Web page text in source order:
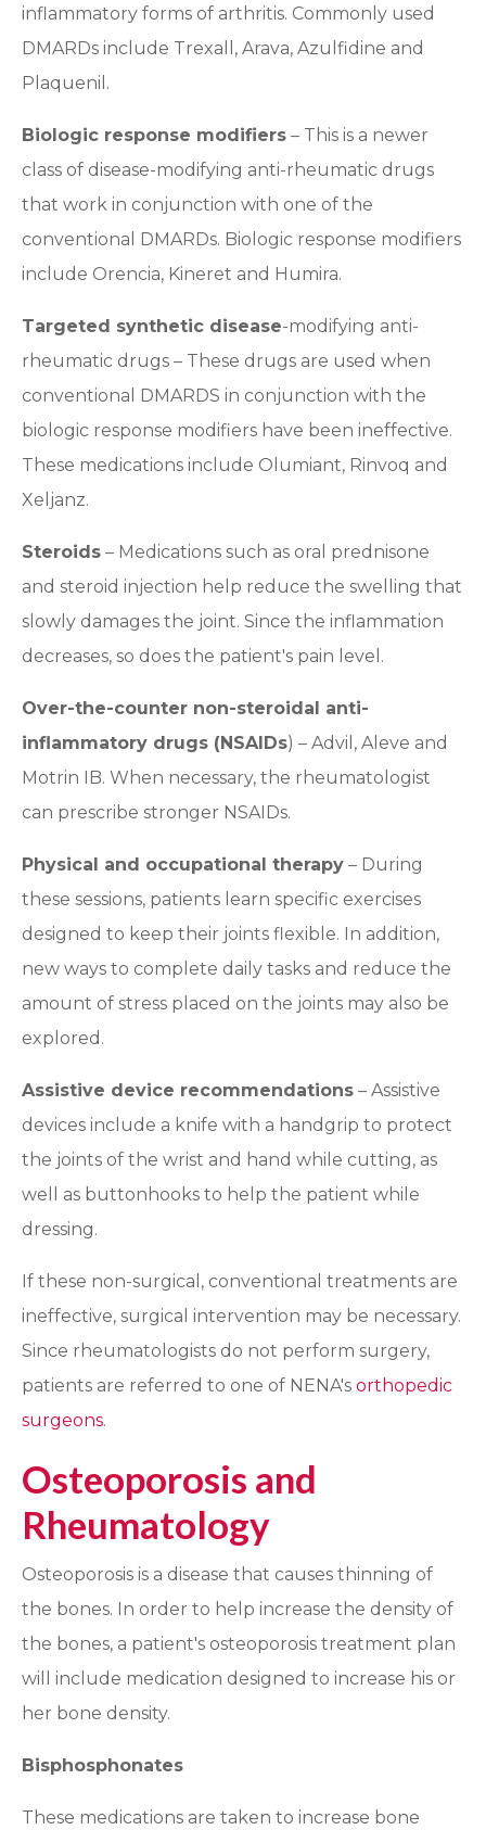
inflammatory forms of arthritis. Commonly used
DMARDs include Trexall, Arava, Azulfidine and
Plaquenil.
Biologic response modifiers – This is a newer
class of disease-modifying anti-rheumatic drugs
that work in conjunction with one of the
conventional DMARDs. Biologic response modifiers
include Orencia, Kineret and Humira.
Targeted synthetic disease-modifying anti-
rheumatic drugs – These drugs are used when
conventional DMARDS in conjunction with the
biologic response modifiers have been ineffective.
These medications include Olumiant, Rinvoq and
Xeljanz.
Steroids – Medications such as oral prednisone
and steroid injection help reduce the swelling that
slowly damages the joint. Since the inflammation
decreases, so does the patient's pain level.
Over-the-counter non-steroidal anti-
inflammatory drugs (NSAIDs) – Advil, Aleve and
Motrin IB. When necessary, the rheumatologist
can prescribe stronger NSAIDs.
Physical and occupational therapy – During
these sessions, patients learn specific exercises
designed to keep their joints flexible. In addition,
new ways to complete daily tasks and reduce the
amount of stress placed on the joints may also be
explored.
Assistive device recommendations – Assistive
devices include a knife with a handgrip to protect
the joints of the wrist and hand while cutting, as
well as buttonhooks to help the patient while
dressing.
If these non-surgical, conventional treatments are
ineffective, surgical intervention may be necessary.
Since rheumatologists do not perform surgery,
patients are referred to one of NENA's orthopedic
surgeons.
Osteoporosis and
Rheumatology
Osteoporosis is a disease that causes thinning of
the bones. In order to help increase the density of
the bones, a patient's osteoporosis treatment plan
will include medication designed to increase his or
her bone density.
Bisphosphonates
These medications are taken to increase bone